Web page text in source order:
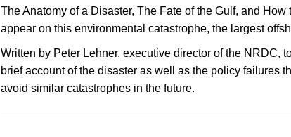
The Anatomy of a Disaster, The Fate of the Gulf, and
appear on this environmental catastrophe, the largest
Written by Peter Lehner, executive director of the NRDC,
brief account of the disaster as well as the policy failures
avoid similar catastrophes in the future.